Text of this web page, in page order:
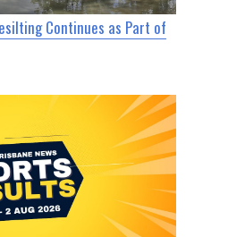
Continues as Part of